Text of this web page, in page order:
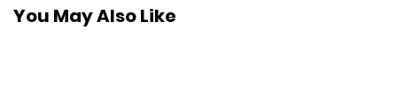
You May Also Like